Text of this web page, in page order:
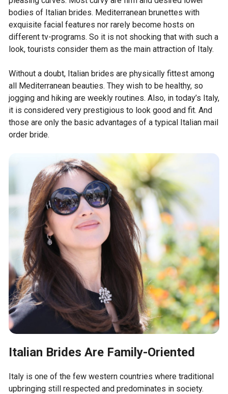
bodies of Italian brides. Mediterranean brunettes with
exquisite facial features nor rarely become hosts on
different tv-programs. So it is not shocking that with such a
look, tourists consider them as the main attraction of Italy.
Without a doubt, Italian brides are physically fittest among
all Mediterranean beauties. They wish to be healthy, so
jogging and hiking are weekly routines. Also, in today’s Italy,
it is considered very prestigious to look good and fit. And
those are only the basic advantages of a typical Italian mail
order bride.
Italian Brides Are Family-Oriented
Italy is one of the few western countries where traditional
upbringing still respected and predominates in society.